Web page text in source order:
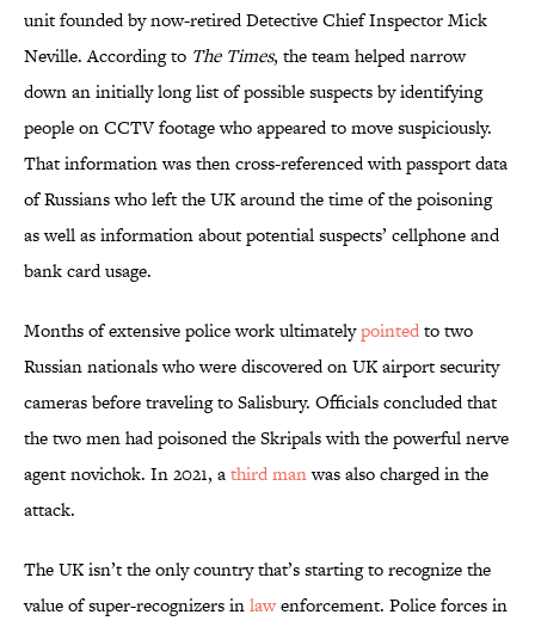
unit founded by now-retired Detective Chief Inspector Mick
Neville. According to The Times, the team helped narrow
down an initially long list of possible suspects by identifying
people on CCTV footage who appeared to move suspiciously.
That information was then cross-referenced with passport data
of Russians who left the UK around the time of the poisoning
as well as information about potential suspects’ cellphone and
bank card usage.
Months of extensive police workultimatelypointedto two
Russian nationals who were discovered on UK airport security
cameras before traveling to Salisbury. Officials concluded that
the two men had poisoned the Skripals with the powerful nerve
agent novichok. In 2021, athird manwas also charged in the
attack.
The UK isn’t the only country that’s starting to recognize the
value of super-recognizers inlawenforcement. Police forces in